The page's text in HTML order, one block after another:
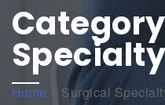
Home Surgical